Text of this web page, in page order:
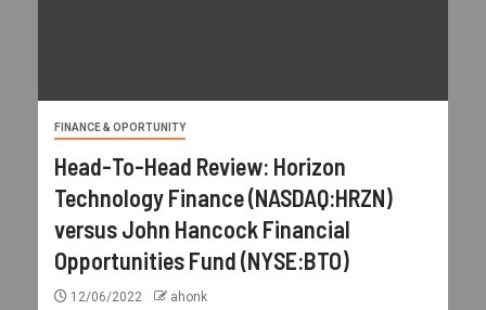
FINANCE & OPORTUNITY
Head-To-Head Review: Horizon
Technology Finance (NASDAQ:HRZN)
versus John Hancock Financial
Opportunities Fund (NYSE:BTO)
12/06/2022 ahonk